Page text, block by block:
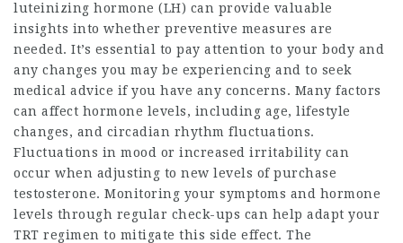
luteinizing hormone (LH) can provide valuable
insights into whether preventive measures are
needed. It’s essential to pay attention to your body and
any changes you may be experiencing and to seek
medical advice if you have any concerns. Many factors
can affect hormone levels, including age, lifestyle
changes, and circadian rhythm fluctuations.
Fluctuations in mood or increased irritability can
occur when adjusting to new levels of purchase
testosterone. Monitoring your symptoms and hormone
levels through regular check-ups can help adapt your
TRT regimen to mitigate this side effect. The